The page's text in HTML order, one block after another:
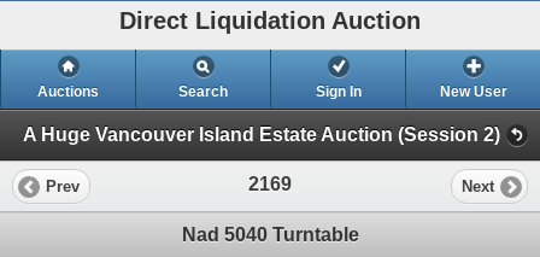
Direct Liquidation Auction
Auctions Search Sign In New User
A Huge Vancouver Island Estate Auction (Session 2)
Prev 2169 Next
Nad 5040 Turntable